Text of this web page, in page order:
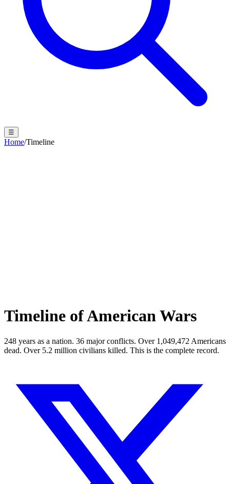
☰
Home/Timeline
Timeline of American Wars
248 years as a nation. 36 major conflicts. Over 1,049,472 Americans
dead. Over 5.2 million civilians killed. This is the complete record.